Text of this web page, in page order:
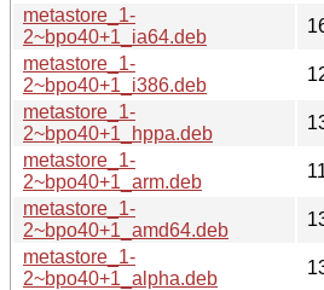
metastore_1-
2~bpo40+1_ia64.deb
metastore_1-
2~bpo40+1_i386.deb
metastore_1-
2~bpo40+1_hppa.deb
metastore_1-
2~bpo40+1_arm.deb
metastore_1-
2~bpo40+1_amd64.deb
metastore_1-
2~bpo40+1_alpha.deb